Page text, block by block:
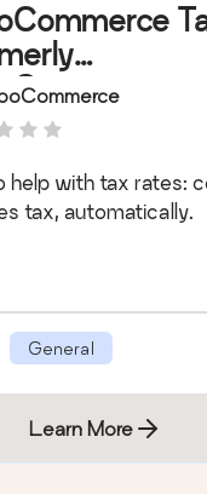
& Tax)
help with tax rates:
tax, automatically.
General
Learn More